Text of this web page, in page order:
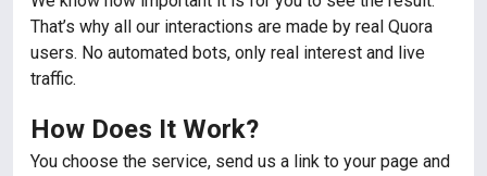
That’s why all our interactions are made by real Quora
users. No automated bots, only real interest and live
traffic.
How Does It Work?
You choose the service, send us a link to your page and